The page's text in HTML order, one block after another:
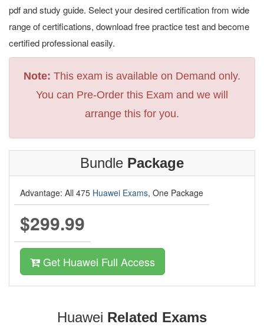
pdf and study guide. Select your desired certification from wide
range of certifications, download free practice test and become
certified professional easily.
Note: This exam is available on Demand only.
You can Pre-Order this Exam and we will
arrange this for you.
Bundle Package
Advantage: All 475 Huawei Exams, One Package
$299.99
Get Huawei Full Access
Huawei Related Exams